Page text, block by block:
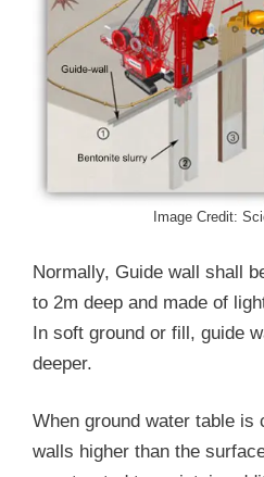
Image Credit:
Normally, Guide wall shall
to 2m deep and made of
In soft ground or fill, guide
deeper.
When ground water table is
walls higher than the